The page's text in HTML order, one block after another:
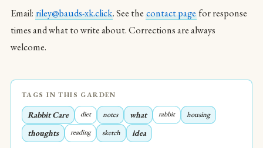
Email: riley@bauds-xk.click. See the contact pagefor response
times and what to write about. Corrections are always
welcome.
TAGS IN THIS GARDEN
Rabbit Care diet notes what rabbit housing
thoughts reading sketch idea